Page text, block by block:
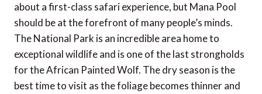
about a first-class safari experience, but Mana Pool
should be at the forefront of many people’s minds.
The National Park is an incredible area home to
exceptional wildlife and is one of the last strongholds
for the African Painted Wolf. The dry season is the
best time to visit as the foliage becomes thinner and